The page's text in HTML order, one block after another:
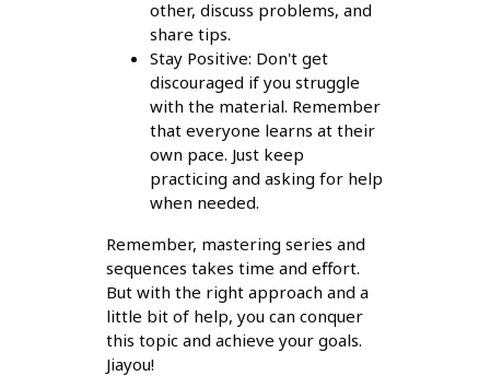
other, discuss problems, and
share tips.
Stay Positive: Don't get
discouraged if you struggle
with the material. Remember
that everyone learns at their
own pace. Just keep
practicing and asking for help
when needed.
Remember, mastering series and
sequences takes time and effort.
But with the right approach and a
little bit of help, you can conquer
this topic and achieve your goals.
Jiayou!